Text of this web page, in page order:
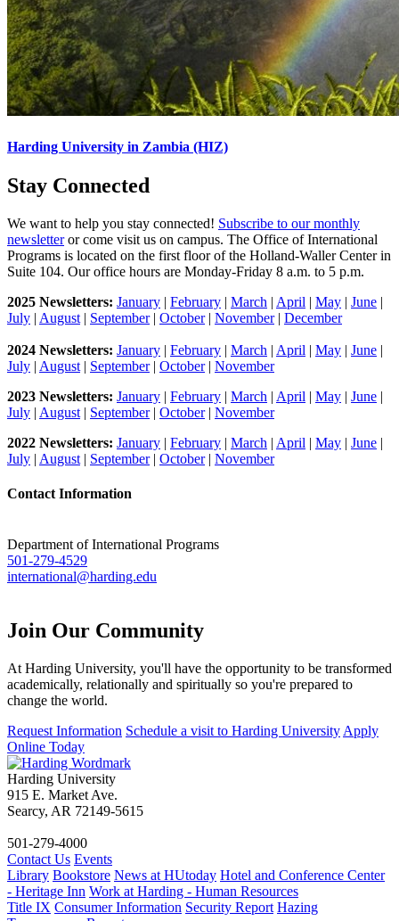
Harding University in Zambia (HIZ)
Stay Connected
We want to help you stay connected! Subscribe to our monthly
newsletteror come visit us on campus. The Office of International
Programs is located on the first floor of the Holland-Waller Center in
Suite 104. Our office hours are Monday-Friday 8 a.m. to 5 p.m.
2025 Newsletters: January | February | March | April | May | June |
July | August | September| October| November| December
2024 Newsletters: January | February | March | April | May | June |
July | August | September| October| November
2023 Newsletters: January | February | March | April | May | June |
July | August | September| October| November
2022 Newsletters: January | February | March | April | May | June |
July | August | September| October| November
Contact Information
Department of International Programs
501-279-4529
international@harding.edu
Join Our Community
At Harding University, you'll have the opportunity to be transformed
academically, relationally and spiritually so you're prepared to
change the world.
Request Information Schedule a visit to Harding University Apply
Online Today
Harding University
915 E. Market Ave.
Searcy, AR 72149-5615
501-279-4000
Contact Us Events
Library Bookstore News at HUtoday Hotel and Conference Center
- Heritage Inn Work at Harding - Human Resources
Title IX Consumer Information Security Report Hazing